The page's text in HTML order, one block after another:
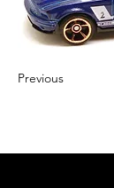
Previous